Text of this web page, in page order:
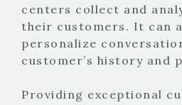
centers collect and
their customers. It can
personalize
customer’s history and
Providing exceptional